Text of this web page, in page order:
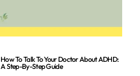
How To Talk To Your Doctor About ADHD:
A Step-By-Step Guide